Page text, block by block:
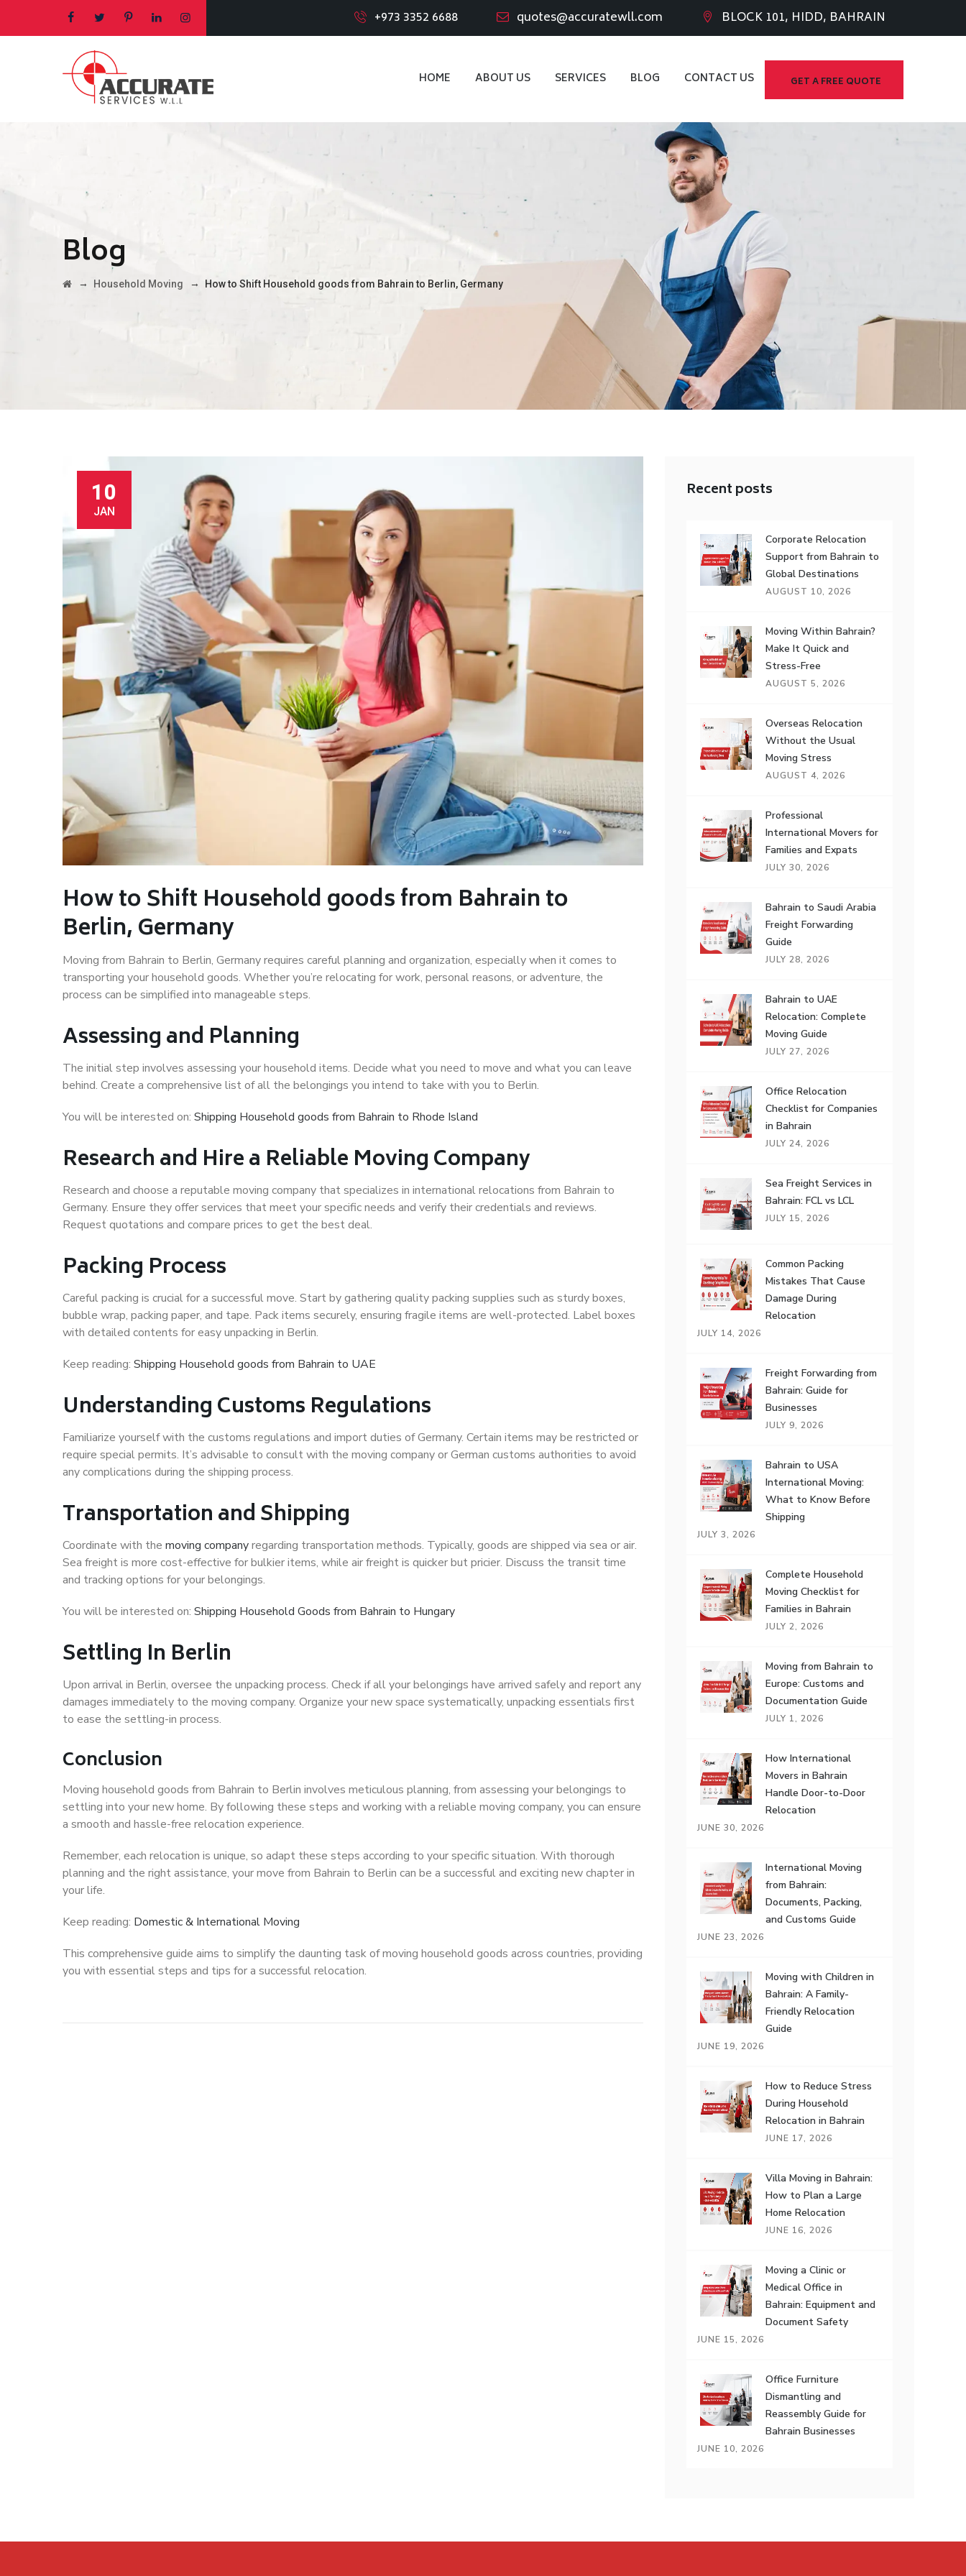
+973 3352 6688 quotes@accuratewll.com BLOCK 101, HIDD, BAHRAIN
GET A FREE QUOTE
HOME ABOUT US SERVICES BLOG CONTACT US
Blog
→ Household Moving → How to Shift Household goods from Bahrain to Berlin, Germany
10
JAN
How to Shift Household goods from Bahrain to
Berlin, Germany
Moving from Bahrain to Berlin, Germany requires careful planning and organization, especially when it comes to
transporting your household goods. Whether you’re relocating for work, personal reasons, or adventure, the
process can be simplified into manageable steps.
Assessing and Planning
The initial step involves assessing your household items. Decide what you need to move and what you can leave
behind. Create a comprehensive list of all the belongings you intend to take with you to Berlin.
You will be interested on: Shipping Household goods from Bahrain to Rhode Island
Research and Hire a Reliable Moving Company
Research and choose a reputable moving company that specializes in international relocations from Bahrain to
Germany. Ensure they offer services that meet your specific needs and verify their credentials and reviews.
Request quotations and compare prices to get the best deal.
Packing Process
Careful packing is crucial for a successful move. Start by gathering quality packing supplies such as sturdy boxes,
bubble wrap, packing paper, and tape. Pack items securely, ensuring fragile items are well-protected. Label boxes
with detailed contents for easy unpacking in Berlin.
Keep reading: Shipping Household goods from Bahrain to UAE
Understanding Customs Regulations
Familiarize yourself with the customs regulations and import duties of Germany. Certain items may be restricted or
require special permits. It’s advisable to consult with the moving company or German customs authorities to avoid
any complications during the shipping process.
Transportation and Shipping
Coordinate with the moving companyregarding transportation methods. Typically, goods are shipped via sea or air.
Sea freight is more cost-effective for bulkier items, while air freight is quicker but pricier. Discuss the transit time
and tracking options for your belongings.
You will be interested on: Shipping Household Goods from Bahrain to Hungary
Settling In Berlin
Upon arrival in Berlin, oversee the unpacking process. Check if all your belongings have arrived safely and report any
damages immediately to the moving company. Organize your new space systematically, unpacking essentials first
to ease the settling-in process.
Conclusion
Moving household goods from Bahrain to Berlin involves meticulous planning, from assessing your belongings to
settling into your new home. By following these steps and working with a reliable moving company, you can ensure
a smooth and hassle-free relocation experience.
Remember, each relocation is unique, so adapt these steps according to your specific situation. With thorough
planning and the right assistance, your move from Bahrain to Berlin can be a successful and exciting new chapter in
your life.
Keep reading: Domestic & International Moving
This comprehensive guide aims to simplify the daunting task of moving household goods across countries, providing
you with essential steps and tips for a successful relocation.
Recent posts
Corporate Relocation
Support from Bahrain to
Global Destinations
AUGUST 10, 2026
Moving Within Bahrain?
Make It Quick and
Stress-Free
AUGUST 5, 2026
Overseas Relocation
Without the Usual
Moving Stress
AUGUST 4, 2026
Professional
International Movers for
Families and Expats
JULY 30, 2026
Bahrain to Saudi Arabia
Freight Forwarding
Guide
JULY 28, 2026
Bahrain to UAE
Relocation: Complete
Moving Guide
JULY 27, 2026
Office Relocation
Checklist for Companies
in Bahrain
JULY 24, 2026
Sea Freight Services in
Bahrain: FCL vs LCL
JULY 15, 2026
Common Packing
Mistakes That Cause
Damage During
Relocation
JULY 14, 2026
Freight Forwarding from
Bahrain: Guide for
Businesses
JULY 9, 2026
Bahrain to USA
International Moving:
What to Know Before
Shipping
JULY 3, 2026
Complete Household
Moving Checklist for
Families in Bahrain
JULY 2, 2026
Moving from Bahrain to
Europe: Customs and
Documentation Guide
JULY 1, 2026
How International
Movers in Bahrain
Handle Door-to-Door
Relocation
JUNE 30, 2026
International Moving
from Bahrain:
Documents, Packing,
and Customs Guide
JUNE 23, 2026
Moving with Children in
Bahrain: A Family-
Friendly Relocation
Guide
JUNE 19, 2026
How to Reduce Stress
During Household
Relocation in Bahrain
JUNE 17, 2026
Villa Moving in Bahrain:
How to Plan a Large
Home Relocation
JUNE 16, 2026
Moving a Clinic or
Medical Office in
Bahrain: Equipment and
Document Safety
JUNE 15, 2026
Office Furniture
Dismantling and
Reassembly Guide for
Bahrain Businesses
JUNE 10, 2026